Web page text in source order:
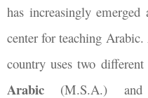
has increasingly
center for teaching
country uses two different
Arabic (M.S.A.)